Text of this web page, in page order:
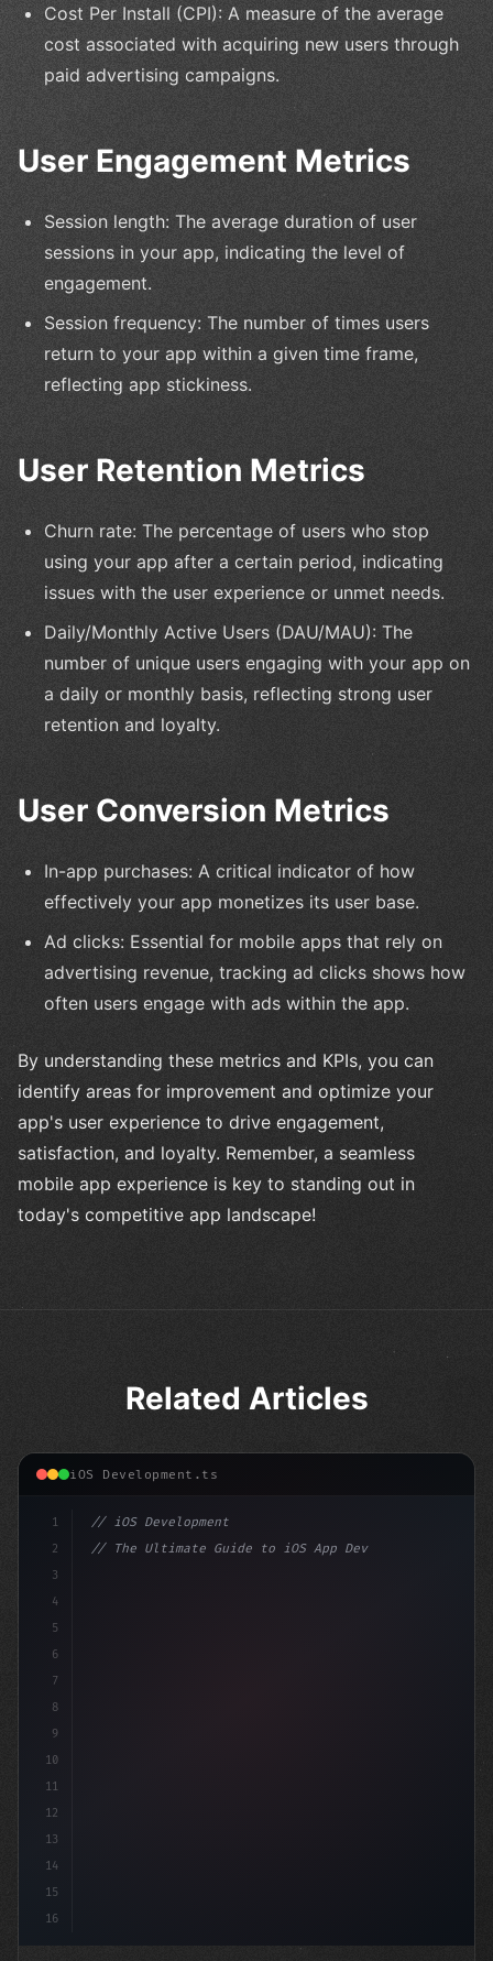
Cost Per Install (CPI): A measure of the average
cost associated with acquiring new users through
paid advertising campaigns.
User Engagement Metrics
Session length: The average duration of user
sessions in your app, indicating the level of
engagement.
Session frequency: The number of times users
return to your app within a given time frame,
reflecting app stickiness.
User Retention Metrics
Churn rate: The percentage of users who stop
using your app after a certain period, indicating
issues with the user experience or unmet needs.
Daily/Monthly Active Users (DAU/MAU): The
number of unique users engaging with your app on
a daily or monthly basis, reflecting strong user
retention and loyalty.
User Conversion Metrics
In-app purchases: A critical indicator of how
effectively your app monetizes its user base.
Ad clicks: Essential for mobile apps that rely on
advertising revenue, tracking ad clicks shows how
often users engage with ads within the app.
By understanding these metrics and KPIs, you can
identify areas for improvement and optimize your
app's user experience to drive engagement,
satisfaction, and loyalty. Remember, a seamless
mobile app experience is key to standing out in
today's competitive app landscape!
Related Articles
iOS Development.ts
1
2
3
4
5
6
7
8
9
10
11
12
13
14
15
16
// iOS Development
// The Ultimate Guide to iOS App Developmen...